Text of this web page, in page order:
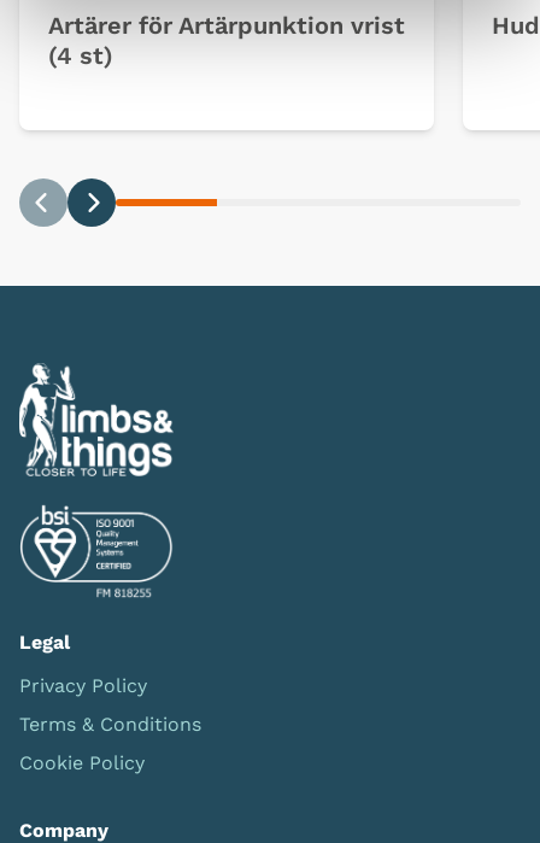
Artärer för Artärpunktion vrist
(4 st)
Legal
Privacy Policy
Terms & Conditions
Cookie Policy
Company